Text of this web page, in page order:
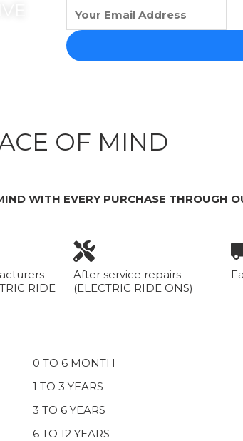
OF MIND
WITH EVERY PURCHASE THROUGH
RIDE
After service repairs
(ELECTRIC RIDE ONS)
0 TO 6 MONTH
1 TO 3 YEARS
3 TO 6 YEARS
6 TO 12 YEARS